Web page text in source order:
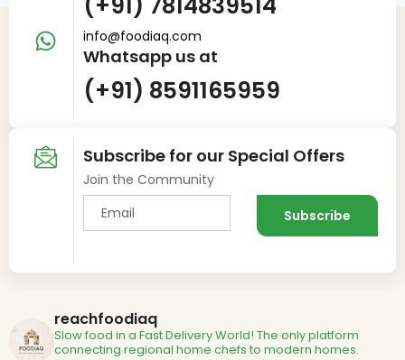
info@foodiaq.com
Whatsapp us at
(+91) 8591165959
Subscribe for our Special Offers
Join the Community
reachfoodiaq
Slow food in a Fast Delivery World! The only platform
connecting regional home chefs to modern homes.